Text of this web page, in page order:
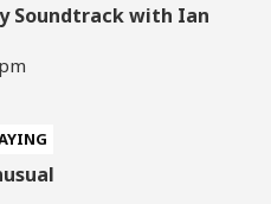
Soundtrack with Ian